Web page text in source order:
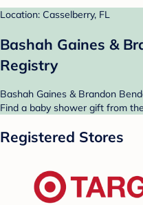
Location: Casselberry, FL
Bashah Gaines &
Registry
Bashah Gaines & Brandon
Find a baby shower gift from
Registered Stores